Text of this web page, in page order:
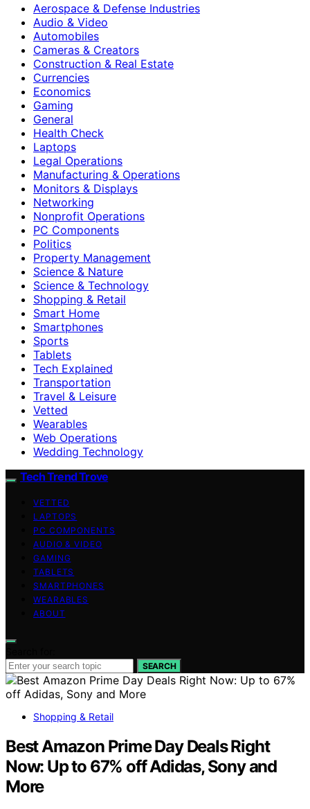
Aerospace & Defense Industries
Audio & Video
Automobiles
Cameras & Creators
Construction & Real Estate
Currencies
Economics
Gaming
General
Health Check
Laptops
Legal Operations
Manufacturing & Operations
Monitors & Displays
Networking
Nonprofit Operations
PC Components
Politics
Property Management
Science & Nature
Science & Technology
Shopping & Retail
Smart Home
Smartphones
Sports
Tablets
Tech Explained
Transportation
Travel & Leisure
Vetted
Wearables
Web Operations
Wedding Technology
Tech Trend Trove
VETTED
LAPTOPS
PC COMPONENTS
AUDIO & VIDEO
GAMING
TABLETS
SMARTPHONES
WEARABLES
ABOUT
SEARCH
Shopping & Retail
Best Amazon Prime Day Deals Right
Now: Up to 67% off Adidas, Sony and
More